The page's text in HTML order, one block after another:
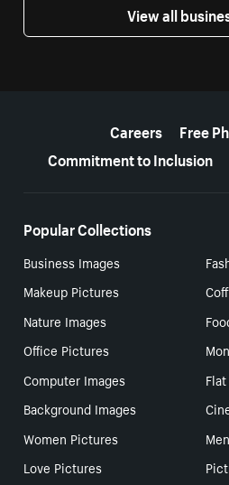
View all
Careers
Free
Commitment to Inclusion
Popular Collections
Business Images
Makeup Pictures
Nature Images
Office Pictures
Computer Images
Background Images
Women Pictures
Love Pictures